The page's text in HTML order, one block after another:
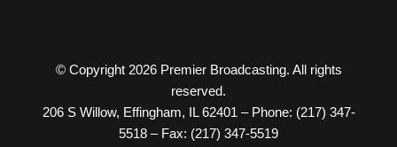
© Copyright 2026 Premier Broadcasting. All rights
reserved.
206 S Willow, Effingham, IL 62401 – Phone: (217) 347-
5518 – Fax: (217) 347-5519